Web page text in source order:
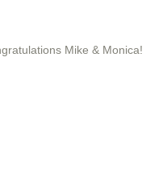
Mike & Monica!